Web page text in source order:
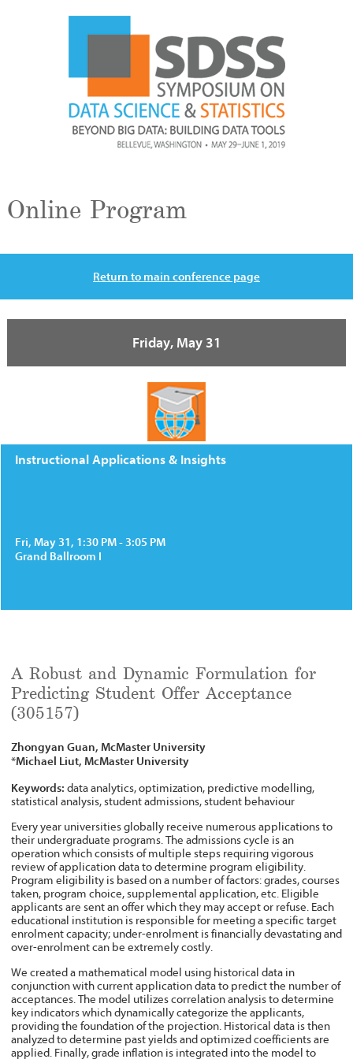
Online Program
Return to main conference page
Friday, May 31
Instructional Applications & Insights
Fri, May 31, 1:30 PM - 3:05 PM
Grand Ballroom I
A Robust and Dynamic Formulation for
Predicting Student Offer Acceptance
(305157)
Zhongyan Guan, McMaster University
*Michael Liut, McMaster University
Keywords: data analytics, optimization, predictive modelling,
statistical analysis, student admissions, student behaviour
Every year universities globally receive numerous applications to
their undergraduate programs. The admissions cycle is an
operation which consists of multiple steps requiring vigorous
review of application data to determine program eligibility.
Program eligibility is based on a number of factors: grades, courses
taken, program choice, supplemental application, etc. Eligible
applicants are sent an offer which they may accept or refuse. Each
educational institution is responsible for meeting a specific target
enrolment capacity; under-enrolment is financially devastating and
over-enrolment can be extremely costly.
We created a mathematical model using historical data in
conjunction with current application data to predict the number of
acceptances. The model utilizes correlation analysis to determine
key indicators which dynamically categorize the applicants,
providing the foundation of the projection. Historical data is then
analyzed to determine past yields and optimized coefficients are
applied. Finally, grade inflation is integrated into the model to